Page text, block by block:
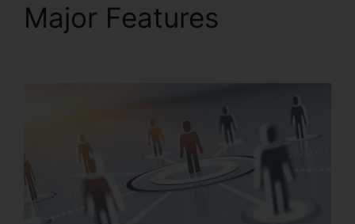
Major Features